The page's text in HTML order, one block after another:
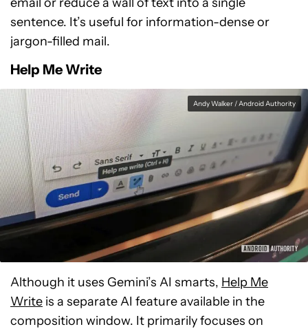
sentence. It’s useful for information-dense or
jargon-filled mail.
Help Me Write
Andy Walker / Android Authority
Although it uses Gemini’s AI smarts, Help Me
Write is a separate AI feature available in the
composition window. It primarily focuses on